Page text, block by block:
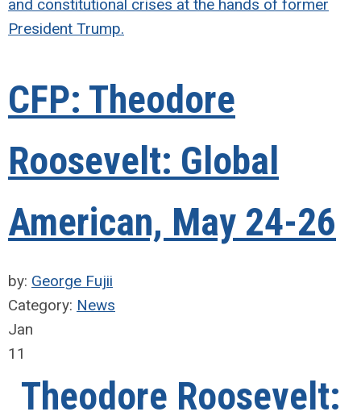
and constitutional crises at the hands of former
President Trump.
CFP: Theodore
Roosevelt: Global
American, May 24-26
by: George Fujii
Category: News
Jan
11
Theodore Roosevelt: